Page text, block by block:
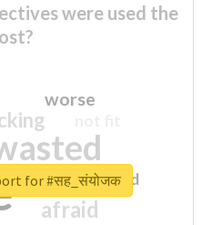
were used the
sorry
afraid
worse
closed
for #सह_संयोजक